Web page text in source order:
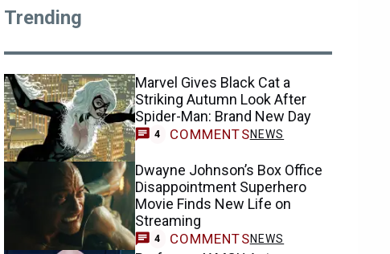
Trending
Marvel Gives Black Cat a
Striking Autumn Look After
Spider-Man: Brand New Day
4 COMMENTSNEWS
Dwayne Johnson’s Box Office
Disappointment Superhero
Movie Finds New Life on
Streaming
4 COMMENTSNEWS